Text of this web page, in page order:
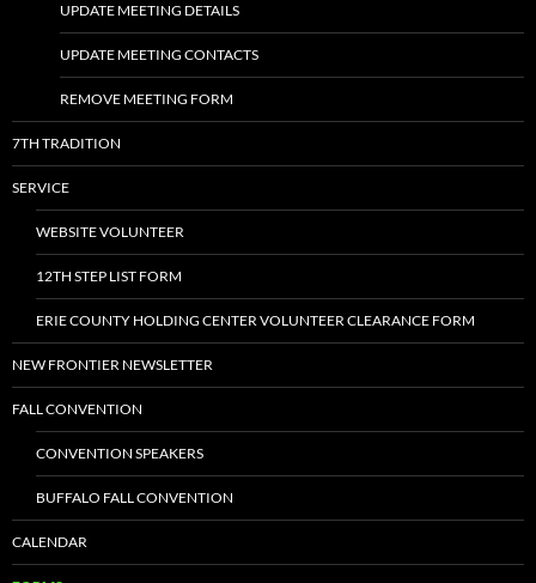
UPDATE MEETING DETAILS
UPDATE MEETING CONTACTS
REMOVE MEETING FORM
7TH TRADITION
SERVICE
WEBSITE VOLUNTEER
12TH STEP LIST FORM
ERIE COUNTY HOLDING CENTER VOLUNTEER CLEARANCE FORM
NEW FRONTIER NEWSLETTER
FALL CONVENTION
CONVENTION SPEAKERS
BUFFALO FALL CONVENTION
CALENDAR